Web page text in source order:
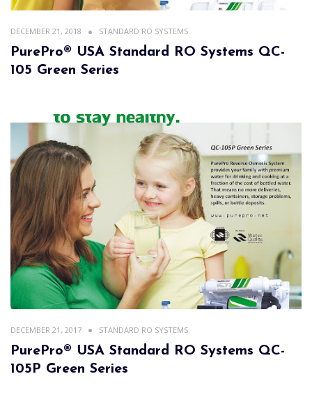
DECEMBER 21, 2018 STANDARD RO SYSTEMS
PurePro® USA Standard RO Systems QC-
105 Green Series
DECEMBER 21, 2017 STANDARD RO SYSTEMS
PurePro® USA Standard RO Systems QC-
105P Green Series